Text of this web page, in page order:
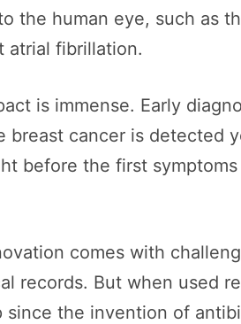
the human eye, such as
atrial fibrillation.
is immense. Early
breast cancer is detected
before the first
comes with
records. But when used
since the invention of